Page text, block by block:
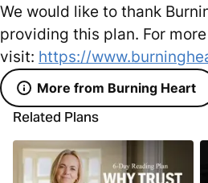
We would like to thank
providing this plan. For
visit: https://
More from Burning Heart
Related Plans